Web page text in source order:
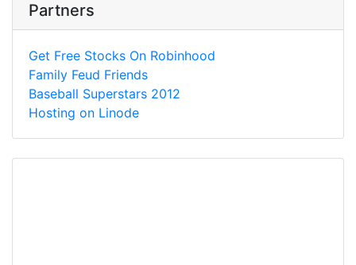
Partners
Get Free Stocks On Robinhood
Family Feud Friends
Baseball Superstars 2012
Hosting on Linode